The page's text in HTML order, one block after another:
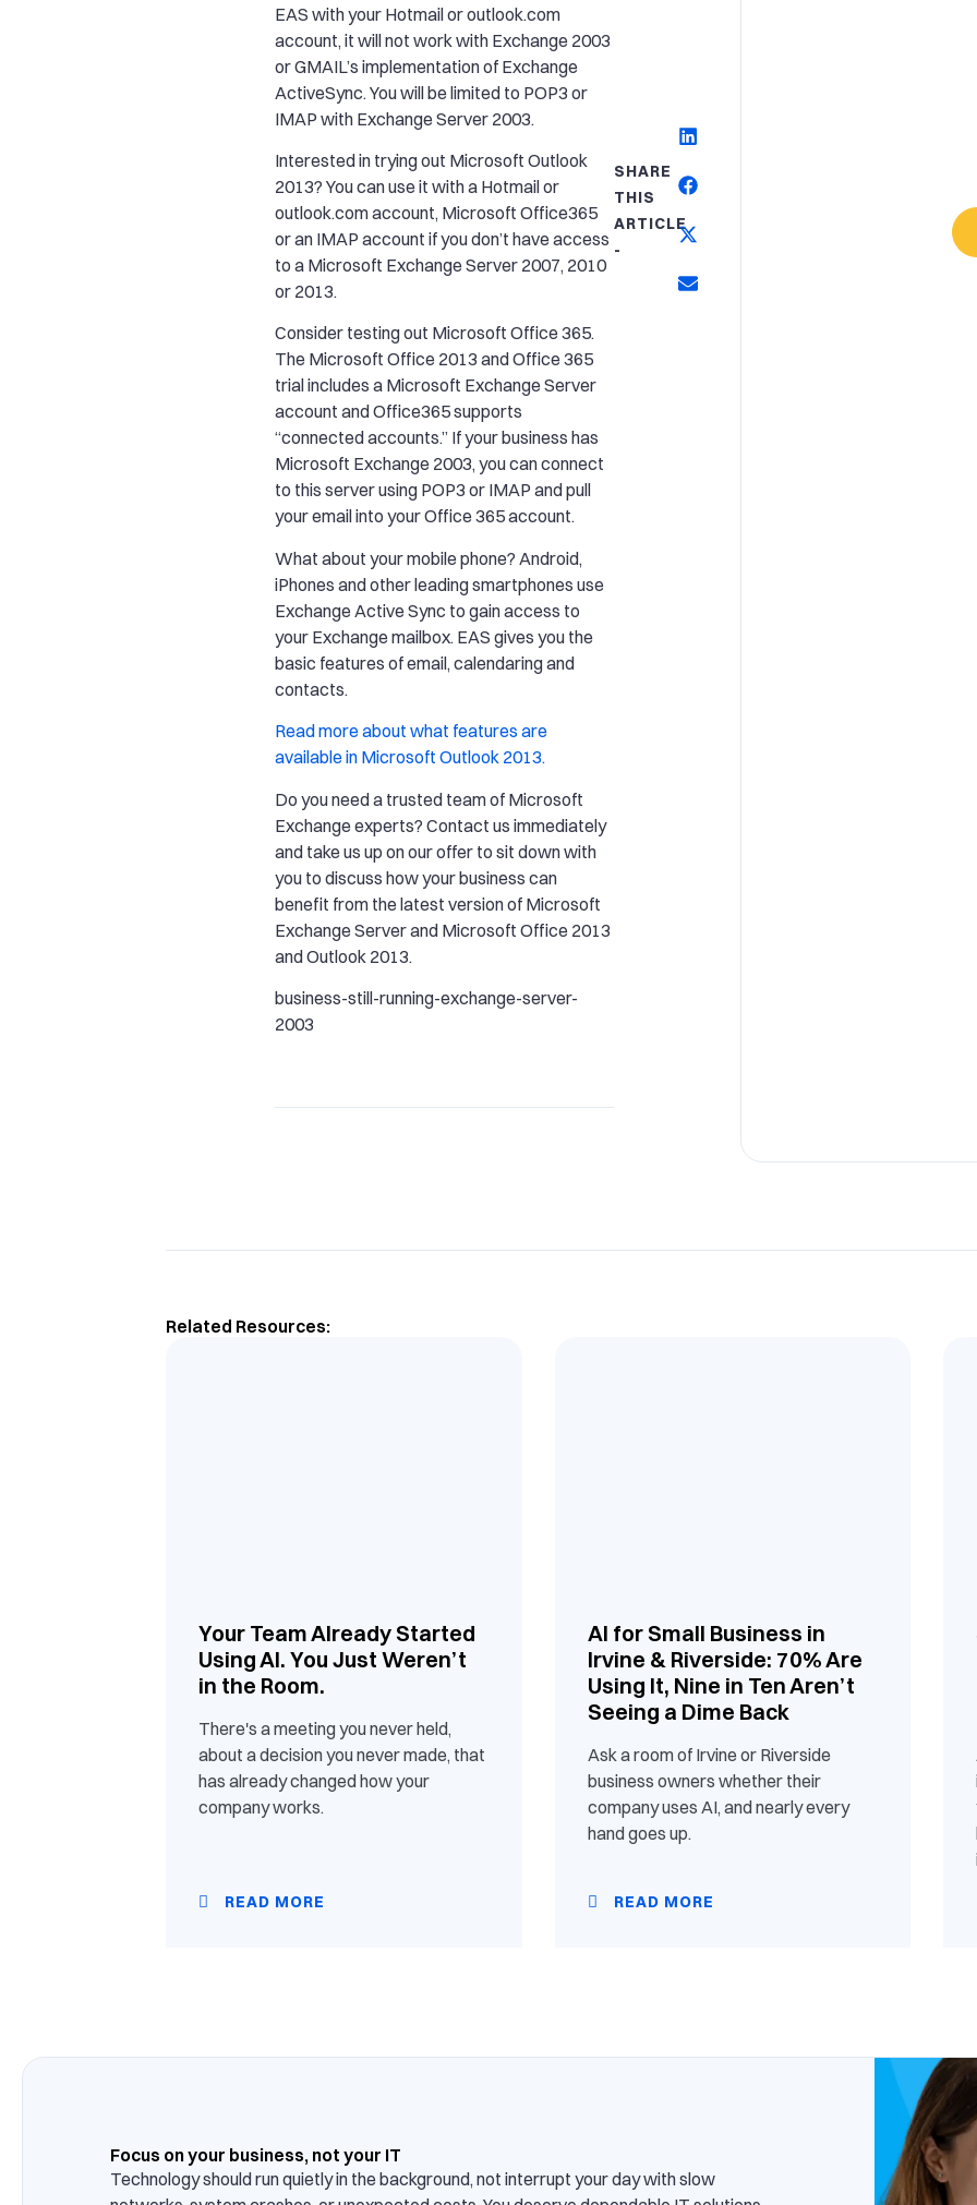
EAS with your Hotmail or outlook.com
account, it will not work with Exchange 2003
or GMAIL’s implementation of Exchange
ActiveSync. You will be limited to POP3 or
IMAP with Exchange Server 2003.
Interested in trying out Microsoft Outlook
2013? You can use it with a Hotmail or
outlook.com account, Microsoft Office365
or an IMAP account if you don’t have access
to a Microsoft Exchange Server 2007, 2010
or 2013.
Consider testing out Microsoft Office 365.
The Microsoft Office 2013 and Office 365
trial includes a Microsoft Exchange Server
account and Office365 supports
“connected accounts.” If your business has
Microsoft Exchange 2003, you can connect
to this server using POP3 or IMAP and pull
your email into your Office 365 account.
What about your mobile phone? Android,
iPhones and other leading smartphones use
Exchange Active Sync to gain access to
your Exchange mailbox. EAS gives you the
basic features of email, calendaring and
contacts.
Read more about what features are
available in Microsoft Outlook 2013.
Do you need a trusted team of Microsoft
Exchange experts? Contact us immediately
and take us up on our offer to sit down with
you to discuss how your business can
benefit from the latest version of Microsoft
Exchange Server and Microsoft Office 2013
and Outlook 2013.
business-still-running-exchange-server-
2003
SHARE
THIS
ARTICLE
-
Related Resources:
Your Team Already Started
Using AI. You Just Weren’t
in the Room.
There's a meeting you never held,
about a decision you never made, that
has already changed how your
company works.
READ MORE
AI for Small Business in
Irvine & Riverside: 70% Are
Using It, Nine in Ten Aren’t
Seeing a Dime Back
Ask a room of Irvine or Riverside
business owners whether their
company uses AI, and nearly every
hand goes up.
READ MORE
Focus on your business, not your IT
Technology should run quietly in the background, not interrupt your day with slow